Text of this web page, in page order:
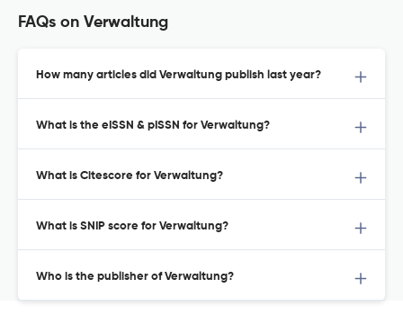
FAQs on Verwaltung
How many articles did Verwaltung publish last year?
What is the eISSN & pISSN for Verwaltung?
What is Citescore for Verwaltung?
What is SNIP score for Verwaltung?
Who is the publisher of Verwaltung?